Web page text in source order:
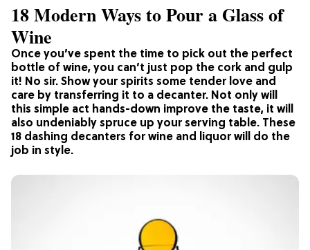
Once you’ve spent the time to pick out the perfect
bottle of wine, you can’t just pop the cork and gulp
it! No sir. Show your spirits some tender love and
care by transferring it to a decanter. Not only will
this simple act hands-down improve the taste, it will
also undeniably spruce up your serving table. These
18 dashing decanters for wine and liquor will do the
job in style.
18 Modern Ways to Pour a Glass of
Wine